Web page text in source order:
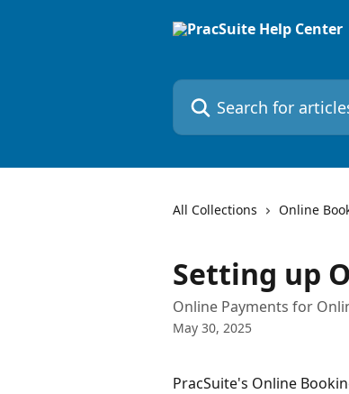
Search for articles...
All Collections Online
Setting up
Online Payments for
May 30, 2025
PracSuite's Online